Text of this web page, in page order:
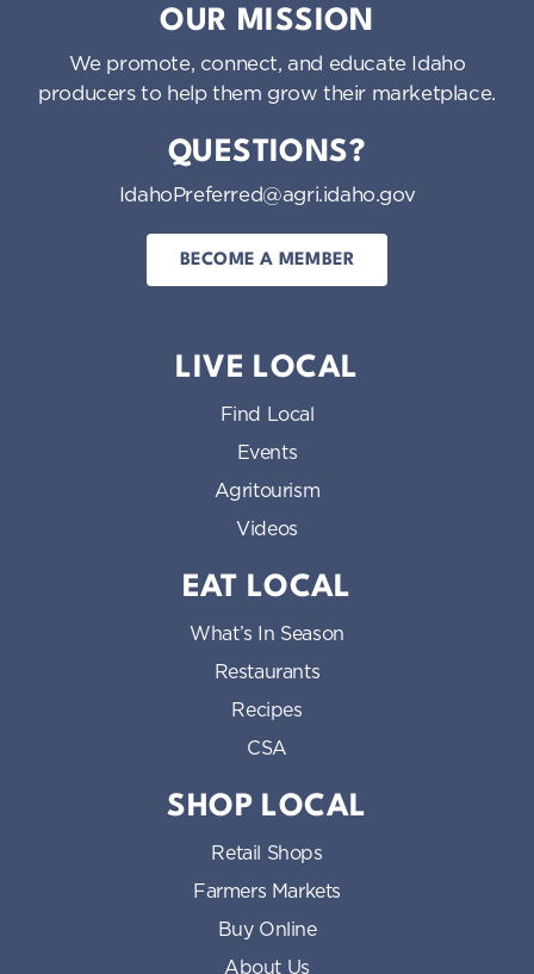
OUR MISSION
We promote, connect, and educate Idaho
producers to help them grow their marketplace.
QUESTIONS?
IdahoPreferred@agri.idaho.gov
BECOME A MEMBER
LIVE LOCAL
Find Local
Events
Agritourism
Videos
EAT LOCAL
What’s In Season
Restaurants
Recipes
CSA
SHOP LOCAL
Retail Shops
Farmers Markets
Buy Online
About Us